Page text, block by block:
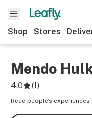
Shop Stores
Mendo
4.0 (1)
Read people’s